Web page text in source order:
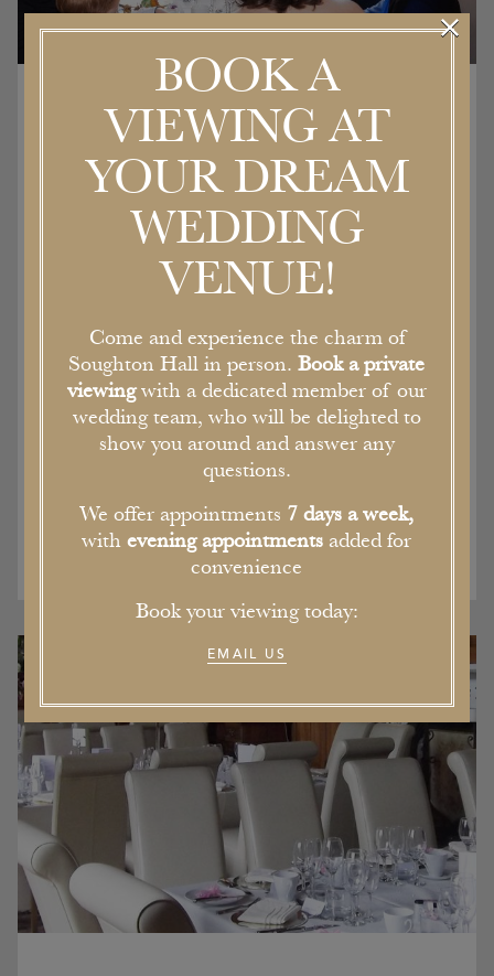
Location hire
The Georgian architecture of the house,
stunning gardens and sweeping driveway
perfectly frame the newly renovated, but
sympathetically designed boutique bedrooms
double height ceilings and walls are lined with
tapestries.
As a former stately home and Bishops Palace,
each of the rooms is filled with original features
and character, all of which are available for film,
fashion or photo shoots.
BOOK A
VIEWING AT
YOUR DREAM
WEDDING
VENUE!
Come and experience the charm of
Soughton Hall in person.Book a private
viewingwith a dedicated member of our
wedding team, who will be delighted to
show you around and answer any
questions.
We offer appointments 7 days a week,
withevening appointments added for
convenience
Book your viewing today:
EMAIL US
×